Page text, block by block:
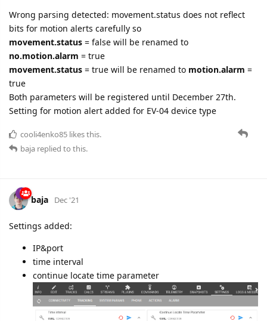
Wrong parsing detected: movement.status does not reflect
bits for motion alerts carefully so
movement.status = false will be renamed to
no.motion.alarm = true
movement.status = true will be renamed to motion.alarm =
true
Both parameters will be registered until December 27th.
Setting for motion alert added for EV-04 device type
cooli4enko85 likes this.
baja replied to this.
baja Dec '21
Settings added:
IP&port
time interval
continue locate time parameter